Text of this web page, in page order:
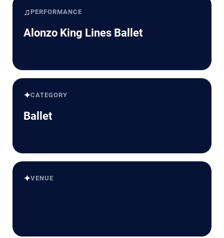
♫ PERFORMANCE
Alonzo King Lines Ballet
✦CATEGORY
Ballet
✦VENUE